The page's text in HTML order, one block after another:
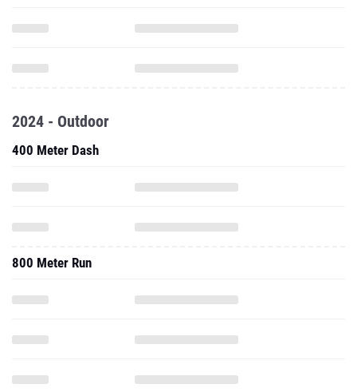
2024 - Outdoor
400 Meter Dash
800 Meter Run